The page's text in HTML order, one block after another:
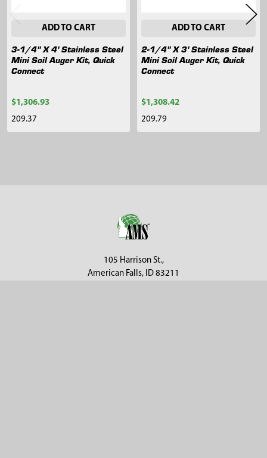
ADD TO CART
3-1/4" X 4' Stainless Steel
Mini Soil Auger Kit, Quick
Connect
$1,306.93
209.37
ADD TO CART
2-1/4" X 3' Stainless Steel
Mini Soil Auger Kit, Quick
Connect
$1,308.42
209.79
105 Harrison St.,
American Falls, ID 83211